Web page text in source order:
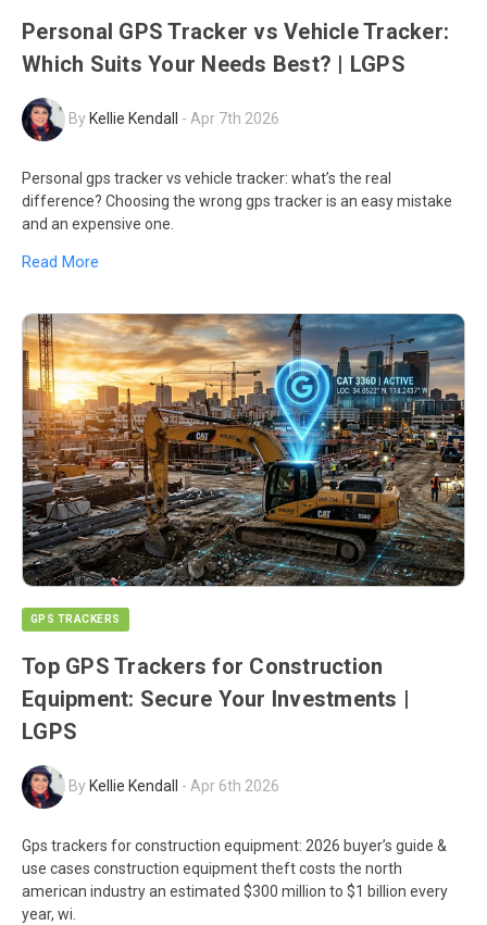
Personal GPS Tracker vs Vehicle Tracker:
Which Suits Your Needs Best? | LGPS
By Kellie Kendall - Apr 7th 2026
Personal gps tracker vs vehicle tracker: what’s the real
difference? Choosing the wrong gps tracker is an easy mistake
and an expensive one.
Read More
GPS TRACKERS
Top GPS Trackers for Construction
Equipment: Secure Your Investments |
LGPS
By Kellie Kendall - Apr 6th 2026
Gps trackers for construction equipment: 2026 buyer’s guide &
use cases construction equipment theft costs the north
american industry an estimated $300 million to $1 billion every
year, wi.